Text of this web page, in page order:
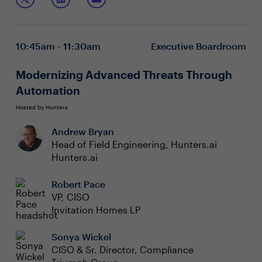
you'll join CISOs that might be thinking similarly (or
and collaborate on team building scenarios including:
Mentoring a multigenerational workforce – creating
Exploring employee potential – diversifying skill
sets
10:45am - 11:30am Executive Boardroom
Modernizing Advanced Threats Through
Automation
Hosted by Hunters
Andrew Bryan
Head of Field Engineering, Hunters.ai
Hunters.ai
Robert Pace
VP, CISO
Invitation Homes LP
Sonya Wickel
CISO & Sr. Director, Compliance